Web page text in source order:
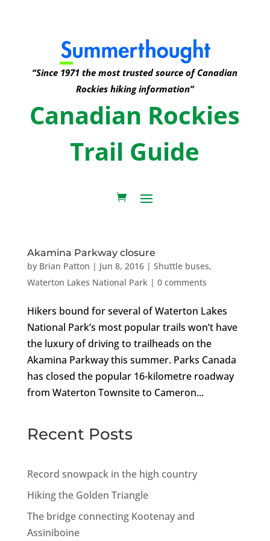
“Since 1971 the most trusted source of Canadian
Rockies hiking information”
Canadian Rockies
Trail Guide
Akamina Parkway closure
by Brian Patton | Jun 8, 2016| Shuttle buses,
Waterton Lakes National Park| 0 comments
Hikers bound for several of Waterton Lakes
National Park’s most popular trails won’t have
the luxury of driving to trailheads on the
Akamina Parkway this summer. Parks Canada
has closed the popular 16-kilometre roadway
from Waterton Townsite to Cameron...
Recent Posts
Record snowpack in the high country
Hiking the Golden Triangle
The bridge connecting Kootenay and
Assiniboine